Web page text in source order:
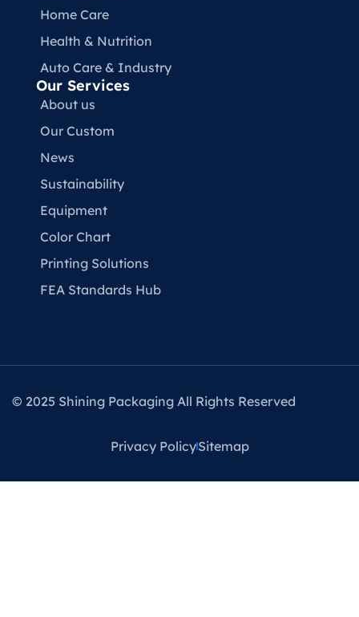
Home Care
Health & Nutrition
Auto Care & Industry
Our Services
About us
Our Custom
News
Sustainability
Equipment
Color Chart
Printing Solutions
FEA Standards Hub
© 2025 Shining Packaging All Rights Reserved
Privacy PolicySitemap